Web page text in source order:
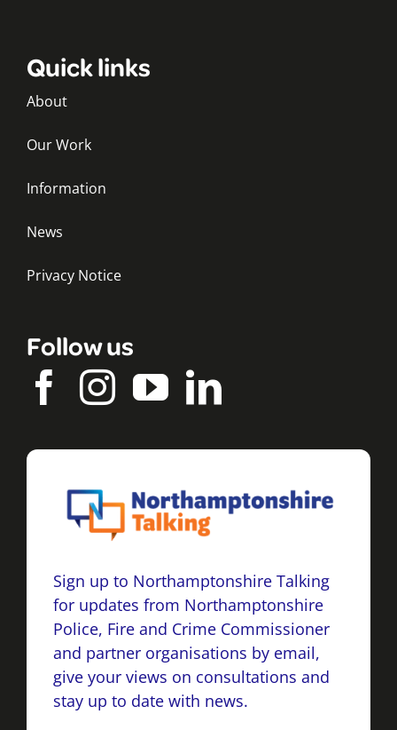
Quick links
About
Our Work
Information
News
Privacy Notice
Follow us
Sign up to Northamptonshire Talking
for updates from Northamptonshire
Police, Fire and Crime Commissioner
and partner organisations by email,
give your views on consultations and
stay up to date with news.